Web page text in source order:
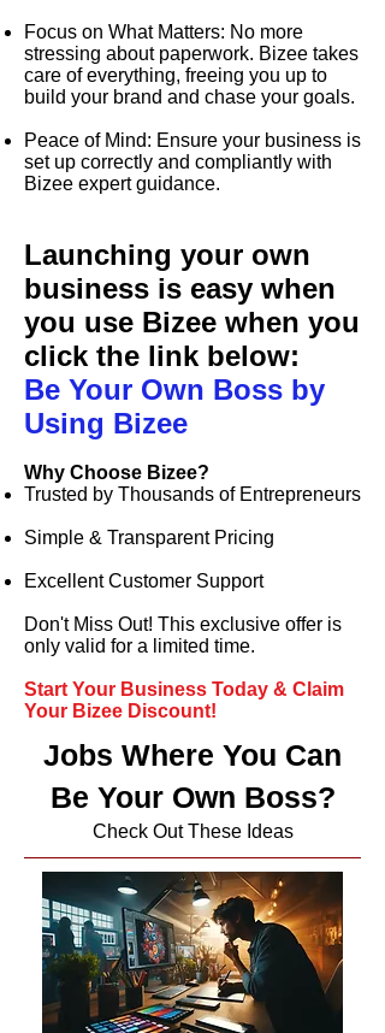
Focus on What Matters: No more
stressing about paperwork. Bizee takes
care of everything, freeing you up to
build your brand and chase your goals.
Peace of Mind: Ensure your business is
set up correctly and compliantly with
Bizee expert guidance.
Launching your own
business is easy when
you use Bizee when you
click the link below:
Be Your Own Boss by
Using Bizee
Why Choose Bizee?
Trusted by Thousands of Entrepreneurs
Simple & Transparent Pricing
Excellent Customer Support
Don't Miss Out! This exclusive offer is
only valid for a limited time.
Start Your Business Today & Claim
Your Bizee Discount!
Jobs Where You Can
Be Your Own Boss?
Check Out These Ideas